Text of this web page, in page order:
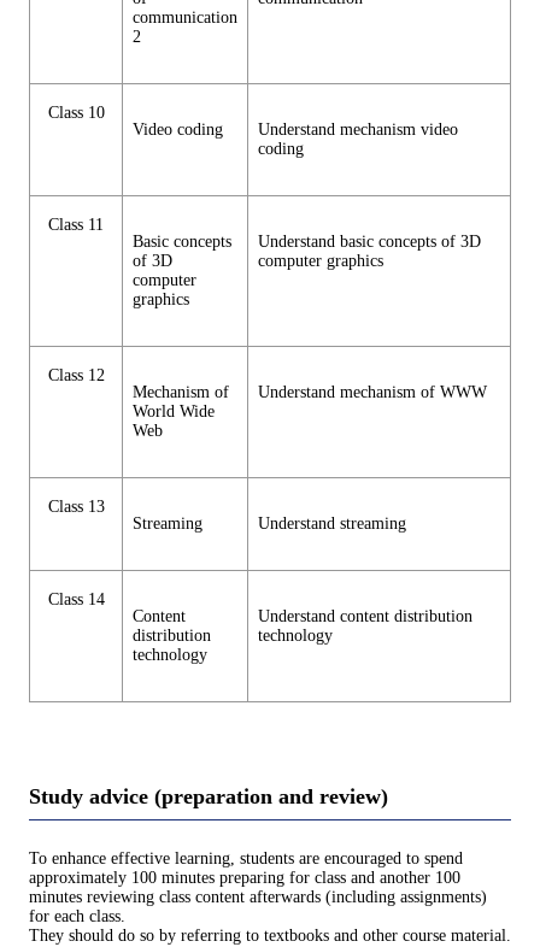
communication
2
Class 10
Video coding
Understand mechanism video
coding
Class 11
Basic concepts
of 3D
computer
graphics
Understand basic concepts of 3D
computer graphics
Class 12
Mechanism of
World Wide
Web
Understand mechanism of WWW
Class 13
Streaming
Understand streaming
Class 14
Content
distribution
technology
Understand content distribution
technology
Study advice (preparation and review)
To enhance effective learning, students are encouraged to spend
approximately 100 minutes preparing for class and another 100
minutes reviewing class content afterwards (including assignments)
for each class.
They should do so by referring to textbooks and other course material.